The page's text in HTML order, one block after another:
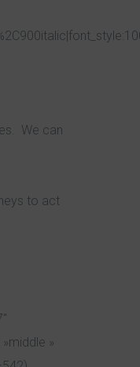
We can
to act
»